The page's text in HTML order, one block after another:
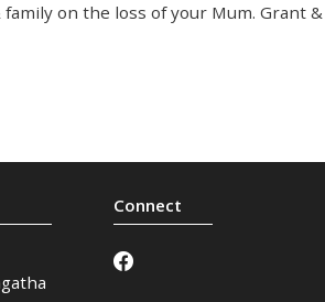
on the loss of your Mum. Grant